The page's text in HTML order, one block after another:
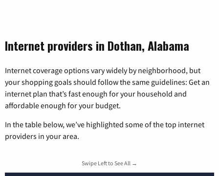
Internet providers in Dothan, Alabama
Internet coverage options vary widely by neighborhood, but
your shopping goals should follow the same guidelines: Get an
internet plan that’s fast enough for your household and
affordable enough for your budget.
In the table below, we’ve highlighted some of the top internet
providers in your area.
Swipe Left to See All →